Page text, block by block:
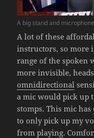
A big stand and microphone
A lot of these
instructors, so more
range of the spoken
more invisible,
omnidirectional
a mic would pick up
stomps. This mic has
to only pick up my
from playing.